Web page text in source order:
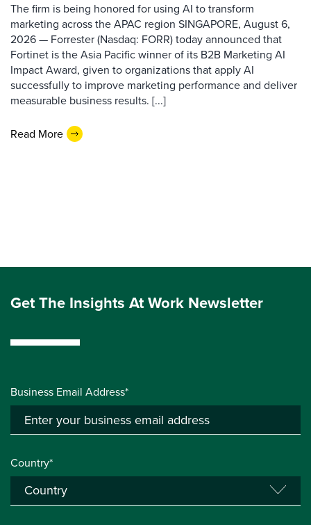
The firm is being honored for using AI to transform
marketing across the APAC region SINGAPORE, August 6,
2026 — Forrester (Nasdaq: FORR) today announced that
Fortinet is the Asia Pacific winner of its B2B Marketing AI
Impact Award, given to organizations that apply AI
successfully to improve marketing performance and deliver
measurable business results. [...]
Read More
Get The Insights At Work Newsletter
Business Email Address*
Country*